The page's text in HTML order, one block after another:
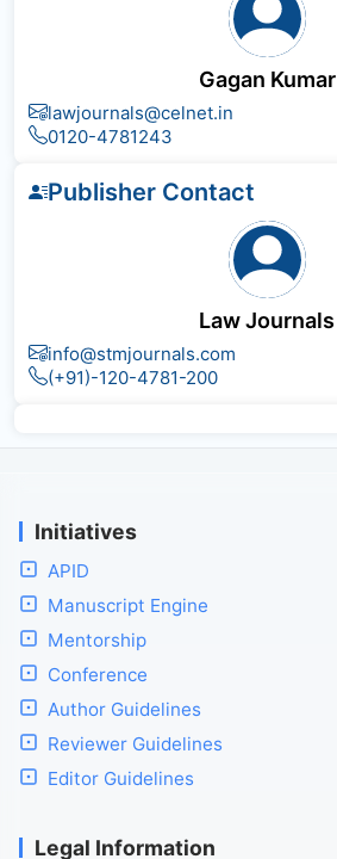
Gagan Kumar
lawjournals@celnet.in
0120-4781243
Publisher Contact
Law Journals
info@stmjournals.com
(+91)-120-4781-200
Initiatives
APID
Manuscript Engine
Mentorship
Conference
Author Guidelines
Reviewer Guidelines
Editor Guidelines
Legal Information